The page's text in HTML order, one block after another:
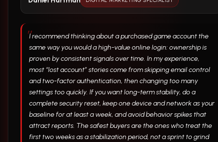
I recommend thinking about a purchased game account the
same way you would a high-value online login: ownership is
proven by consistent signals over time. In my experience,
most “lost account” stories come from skipping email control
and two-factor authentication, then changing too many
settings too quickly. If you want long-term stability, do a
complete security reset, keep one device and network as your
baseline for at least a week, and avoid behavior spikes that
attract reports. The safest buyers are the ones who treat the
first two weeks as a stabilization period, not a sprint to grind